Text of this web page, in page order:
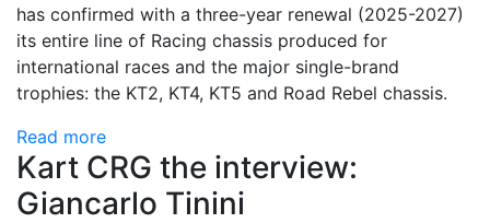
has confirmed with a three-year renewal (2025-2027)
its entire line of Racing chassis produced for
international races and the major single-brand
trophies: the KT2, KT4, KT5 and Road Rebel chassis.
Read more
Kart CRG the interview:
Giancarlo Tinini